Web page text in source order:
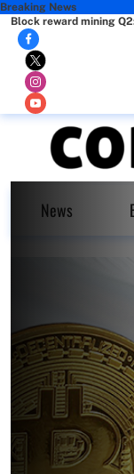
Breaking News
Block reward mining
News